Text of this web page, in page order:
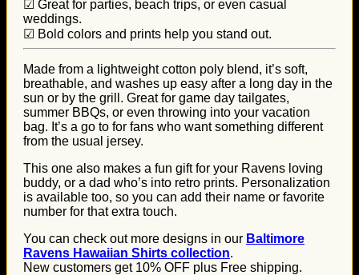
☑ Great for parties, beach trips, or even casual
weddings.
☑ Bold colors and prints help you stand out.
Made from a lightweight cotton poly blend, it’s soft,
breathable, and washes up easy after a long day in the
sun or by the grill. Great for game day tailgates,
summer BBQs, or even throwing into your vacation
bag. It’s a go to for fans who want something different
from the usual jersey.
This one also makes a fun gift for your Ravens loving
buddy, or a dad who’s into retro prints. Personalization
is available too, so you can add their name or favorite
number for that extra touch.
You can check out more designs in our Baltimore
Ravens Hawaiian Shirts collection.
New customers get 10% OFF plus Free shipping.